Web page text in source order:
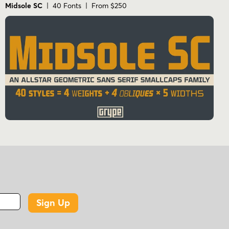
Midsole SC | 40 Fonts | From $250
Sign Up